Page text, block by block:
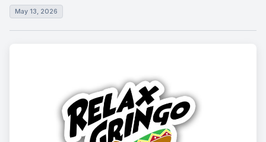
May 13, 2026